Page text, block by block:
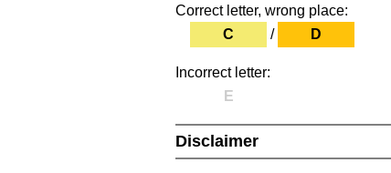
Correct letter, wrong place:
C
/ D
Incorrect letter:
E
Disclaimer